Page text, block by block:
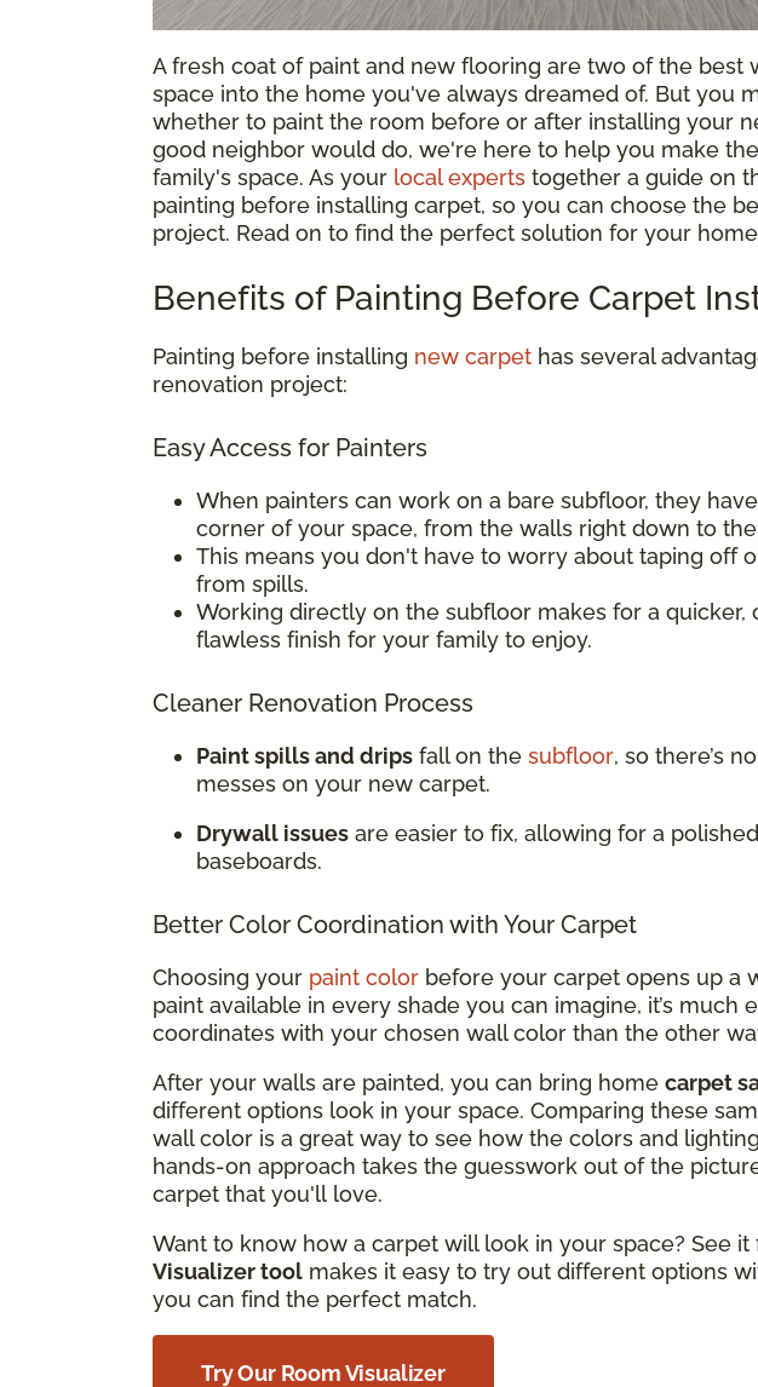
A fresh coat of paint and new flooring are two of the best
space into the home you've always dreamed of. But you
whether to paint the room before or after installing your
good neighbor would do, we're here to help you make
family's space. As your local experts together a guide on
painting before installing carpet, so you can choose the
project. Read on to find the perfect solution for your
Benefits of Painting Before Carpet
Painting before installing new carpet has several
renovation project:
Easy Access for Painters
When painters can work on a bare subfloor, they have
corner of your space, from the walls right down to
This means you don't have to worry about taping off
from spills.
Working directly on the subfloor makes for a quicker,
flawless finish for your family to enjoy.
Cleaner Renovation Process
Paint spills and drips fall on the subfloor, so there’s
messes on your new carpet.
Drywall issues are easier to fix, allowing for a
baseboards.
Better Color Coordination with Your Carpet
Choosing your paint color before your carpet opens up a
paint available in every shade you can imagine, it’s much
coordinates with your chosen wall color than the other
After your walls are painted, you can bring home carpet
different options look in your space. Comparing these
wall color is a great way to see how the colors and
hands-on approach takes the guesswork out of the
carpet that you'll love.
Want to know how a carpet will look in your space? See
Visualizer tool makes it easy to try out different options
you can find the perfect match.
Try Our Room Visualizer